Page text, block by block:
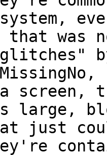
that was
a screen,
large,
just